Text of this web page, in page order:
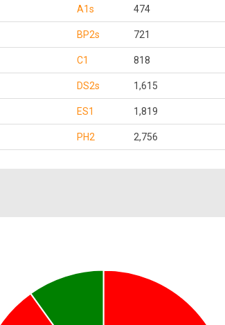
A1s 474
BP2s 721
C1 818
DS2s 1,615
ES1 1,819
PH2 2,756